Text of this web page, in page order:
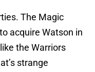
The Magic
acquire Watson in
the Warriors
strange